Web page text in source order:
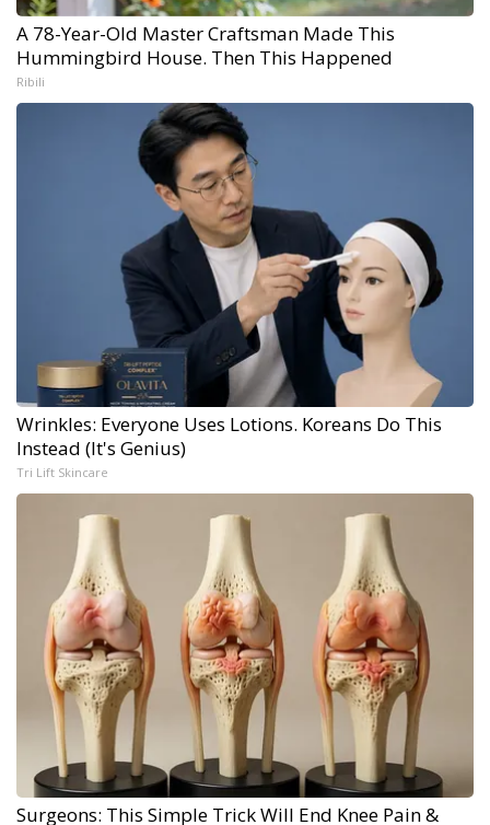
A 78-Year-Old Master Craftsman Made This
Hummingbird House. Then This Happened
Ribili
Wrinkles: Everyone Uses Lotions. Koreans Do This
Instead (It's Genius)
Tri Lift Skincare
Surgeons: This Simple Trick Will End Knee Pain &